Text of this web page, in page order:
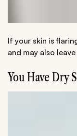
If your skin is
and may also
You Have Dry